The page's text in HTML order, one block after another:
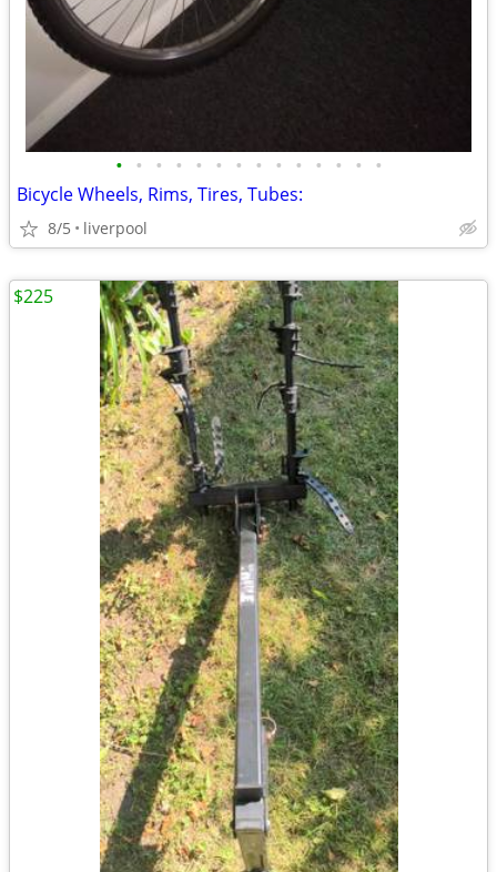
• • • • • • • • • • • • • •
Bicycle Wheels, Rims, Tires, Tubes:
8/5 liverpool
$225